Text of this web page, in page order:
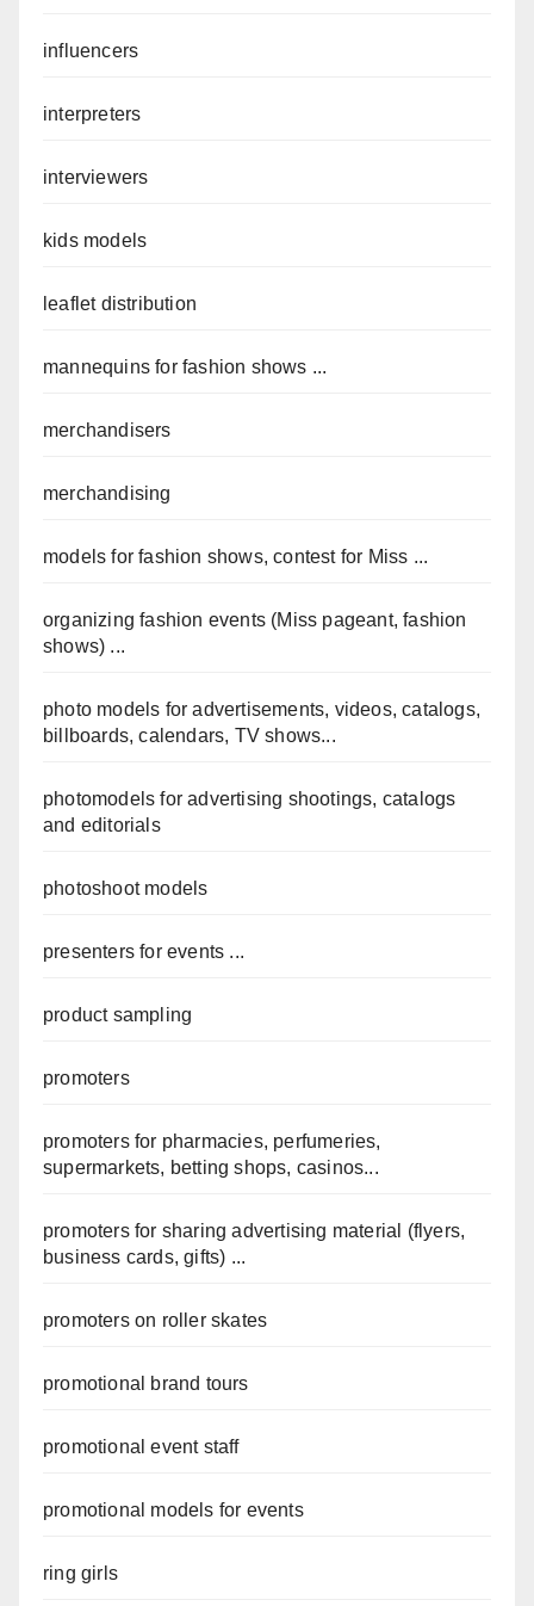
influencers
interpreters
interviewers
kids models
leaflet distribution
mannequins for fashion shows ...
merchandisers
merchandising
models for fashion shows, contest for Miss ...
organizing fashion events (Miss pageant, fashion
shows) ...
photo models for advertisements, videos, catalogs,
billboards, calendars, TV shows...
photomodels for advertising shootings, catalogs
and editorials
photoshoot models
presenters for events ...
product sampling
promoters
promoters for pharmacies, perfumeries,
supermarkets, betting shops, casinos...
promoters for sharing advertising material (flyers,
business cards, gifts) ...
promoters on roller skates
promotional brand tours
promotional event staff
promotional models for events
ring girls